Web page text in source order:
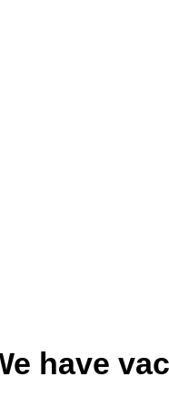
have